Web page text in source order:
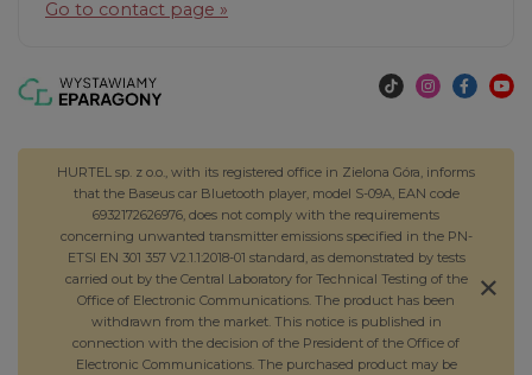
Go to contact page »
HURTEL sp. z o.o., with its registered office in Zielona Góra, informs
that the Baseus car Bluetooth player, model S-09A, EAN code
6932172626976, does not comply with the requirements
concerning unwanted transmitter emissions specified in the PN-
ETSI EN 301 357 V2.1.1:2018-01 standard, as demonstrated by tests
carried out by the Central Laboratory for Technical Testing of the
Office of Electronic Communications. The product has been
withdrawn from the market. This notice is published in
connection with the decision of the President of the Office of
Electronic Communications. The purchased product may be